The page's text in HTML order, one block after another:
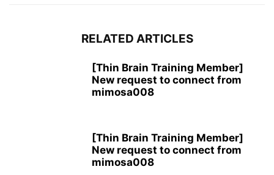
RELATED ARTICLES
[Thin Brain Training Member]
New request to connect from
mimosa008
[Thin Brain Training Member]
New request to connect from
mimosa008